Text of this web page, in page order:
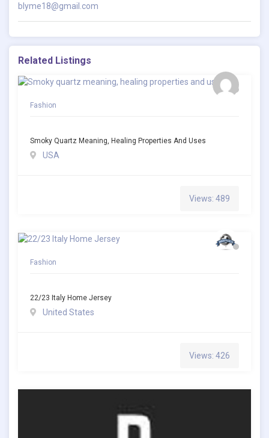
blyme18@gmail.com
Related Listings
Fashion
Smoky Quartz Meaning, Healing Properties And Uses
USA
Views: 489
Fashion
22/23 Italy Home Jersey
United States
Views: 426